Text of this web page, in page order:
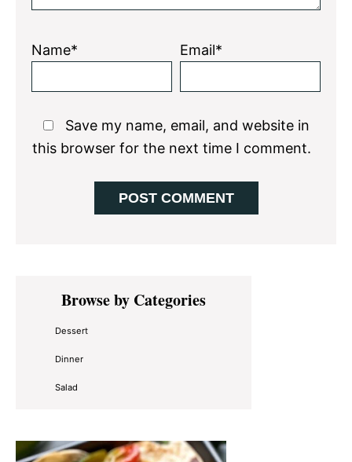
Name* Email*
Save my name, email, and website in
this browser for the next time I comment.
Primary
SidebarBrowse by Categories
Dessert
Dinner
Salad